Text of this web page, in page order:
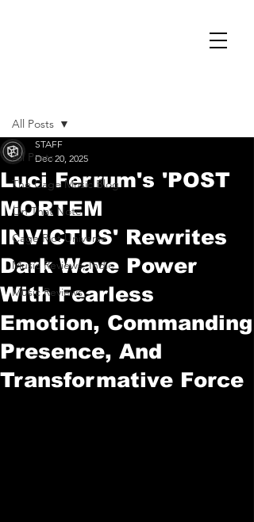
All Posts
The Cage Music Blog
On That Note
Cage Riot Universe
Music Reviews, Indie
Music Reviews
All Posts
Luci Ferrum's 'POST
MORTEM
INVICTUS' Rewrites
Dark Wave Power
With Fearless
Emotion, Commanding
Presence, And
Transformative Force
STAFF
Dec 20, 2025